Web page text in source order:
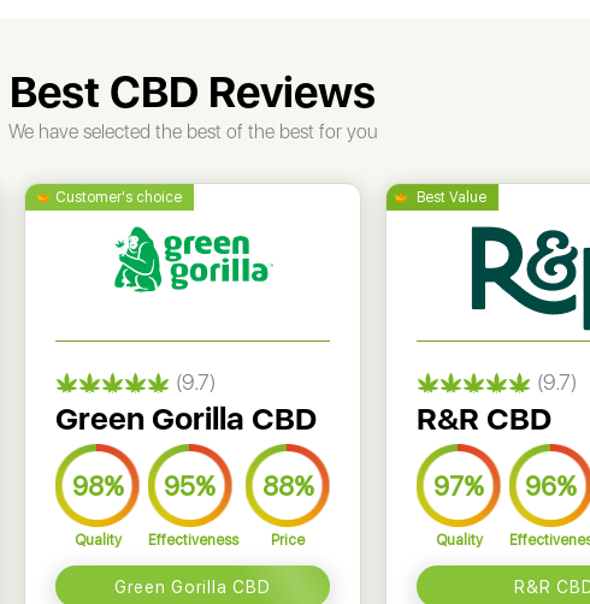
Best CBD Reviews
We have selected the best of the best for you
(9.7)
Green Gorilla CBD
98%
Quality
95%
Effectiveness
88%
Price
Green Gorilla CBD
(9.7)
R&R CBD
97%
Quality
96%
R&R